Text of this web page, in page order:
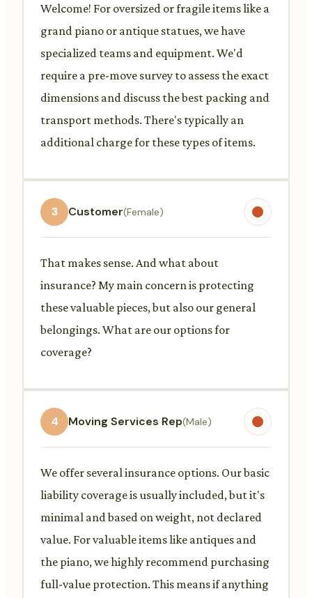
Welcome! For oversized or fragile items like a
grand piano or antique statues, we have
specialized teams and equipment. We'd
require a pre-move survey to assess the exact
dimensions and discuss the best packing and
transport methods. There's typically an
additional charge for these types of items.
3 Customer(Female)
That makes sense. And what about
insurance? My main concern is protecting
these valuable pieces, but also our general
belongings. What are our options for
coverage?
4 Moving Services Rep(Male)
We offer several insurance options. Our basic
liability coverage is usually included, but it's
minimal and based on weight, not declared
value. For valuable items like antiques and
the piano, we highly recommend purchasing
full-value protection. This means if anything